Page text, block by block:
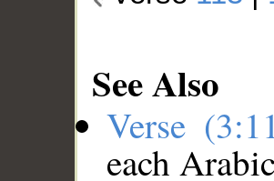
See Also
Verse
each